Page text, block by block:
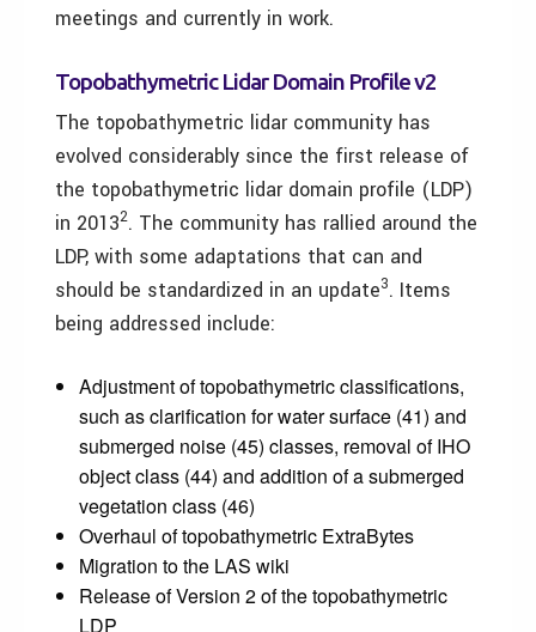
meetings and currently in work.
Topobathymetric Lidar Domain Profile v2
The topobathymetric lidar community has
evolved considerably since the first release of
the topobathymetric lidar domain profile (LDP)
in 20132. The community has rallied around the
LDP, with some adaptations that can and
should be standardized in an update3. Items
being addressed include:
Adjustment of topobathymetric classifications,
such as clarification for water surface (41) and
submerged noise (45) classes, removal of IHO
object class (44) and addition of a submerged
vegetation class (46)
Overhaul of topobathymetric ExtraBytes
Migration to the LAS wiki
Release of Version 2 of the topobathymetric
LDP